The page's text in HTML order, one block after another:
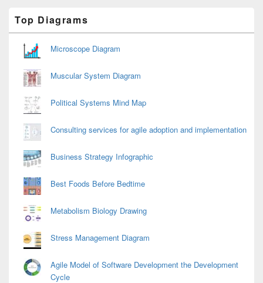
Sidebar
Widget
Area
Top Diagrams
Microscope Diagram
Muscular System Diagram
Political Systems Mind Map
Consulting services for agile adoption and implementation
Business Strategy Infographic
Best Foods Before Bedtime
Metabolism Biology Drawing
Stress Management Diagram
Agile Model of Software Development the Development
Cycle